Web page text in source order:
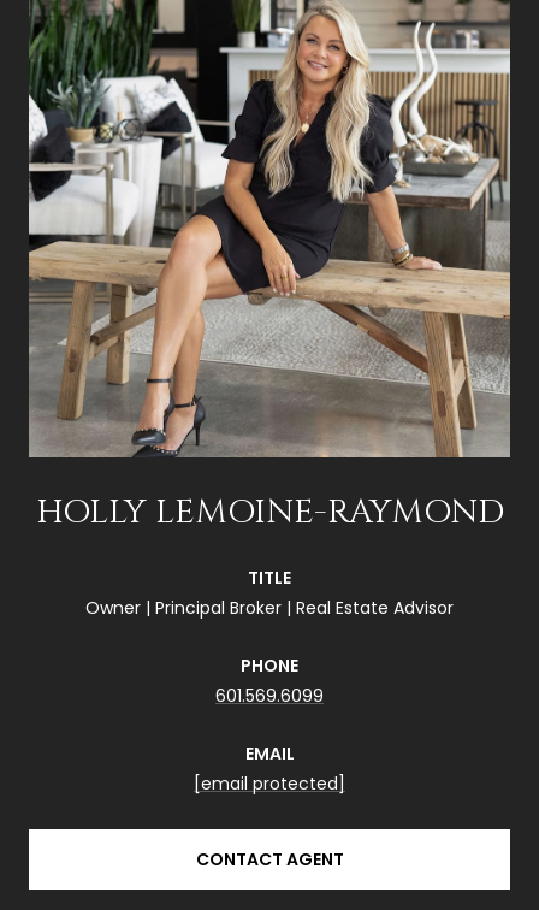
HOLLY LEMOINE-RAYMOND
TITLE
Owner | Principal Broker | Real Estate Advisor
PHONE
601.569.6099
EMAIL
[email protected]
CONTACT AGENT